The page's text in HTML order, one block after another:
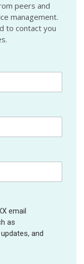
peers and
management.
to contact you